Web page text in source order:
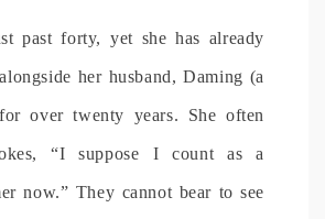
past forty, yet she has already
her husband, Daming (a
over twenty years. She often
“I suppose I count as a
now.” They cannot bear to see